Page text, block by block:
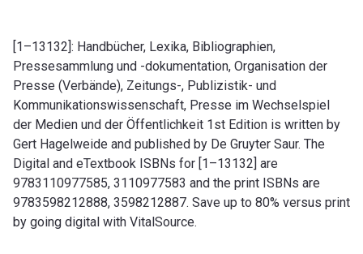
[1–13132]: Handbücher, Lexika, Bibliographien,
Pressesammlung und -dokumentation, Organisation der
Presse (Verbände), Zeitungs-, Publizistik- und
Kommunikationswissenschaft, Presse im Wechselspiel
der Medien und der Öffentlichkeit 1st Edition is written by
Gert Hagelweide and published by De Gruyter Saur. The
Digital and eTextbook ISBNs for [1–13132] are
9783110977585, 3110977583 and the print ISBNs are
9783598212888, 3598212887. Save up to 80% versus print
by going digital with VitalSource.